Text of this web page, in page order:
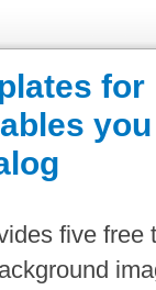
five free